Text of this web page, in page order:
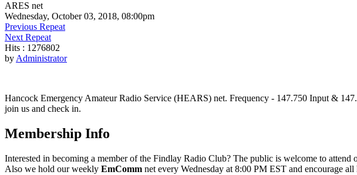
ARES net
Wednesday, October 03, 2018, 08:00pm
Previous Repeat
Next Repeat
Hits : 1276802
byAdministrator
Hancock Emergency Amateur Radio Service (HEARS) net. Frequency - 147.750 Input &
join us and check in.
Membership Info
Interested in becoming a member of the Findlay Radio Club? The public is welcome to
Also we hold our weekly EmComm net every Wednesday at 8:00 PM EST and encourage